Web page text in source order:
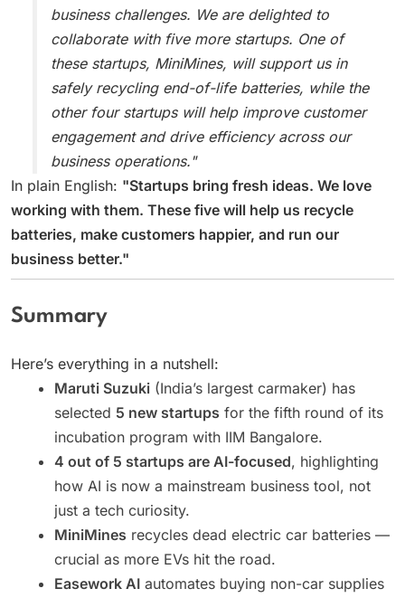
business challenges. We are delighted to
collaborate with five more startups. One of
these startups, MiniMines, will support us in
safely recycling end-of-life batteries, while the
other four startups will help improve customer
engagement and drive efficiency across our
business operations."
In plain English: "Startups bring fresh ideas. We love
working with them. These five will help us recycle
batteries, make customers happier, and run our
business better."
Summary
Here’s everything in a nutshell:
Maruti Suzuki (India’s largest carmaker) has
selected 5 new startups for the fifth round of its
incubation program with IIM Bangalore.
4 out of 5 startups are AI-focused, highlighting
how AI is now a mainstream business tool, not
just a tech curiosity.
MiniMines recycles dead electric car batteries —
crucial as more EVs hit the road.
Easework AI automates buying non-car supplies